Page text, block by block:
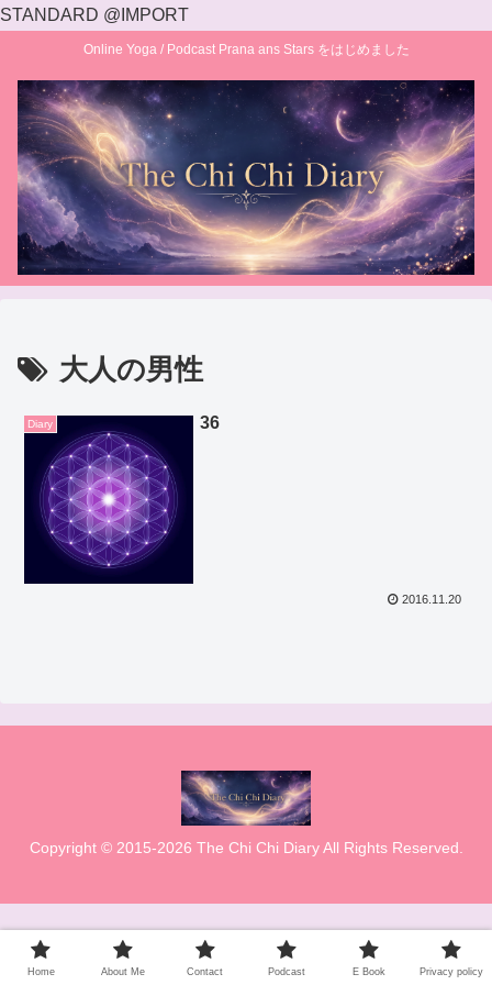
STANDARD @IMPORT
Online Yoga / Podcast Prana ans Stars をはじめました
大人の男性
Diary 36
2016.11.20
Copyright © 2015-2026 The Chi Chi Diary All Rights Reserved.
Home About Me Contact Podcast E Book Privacy policy